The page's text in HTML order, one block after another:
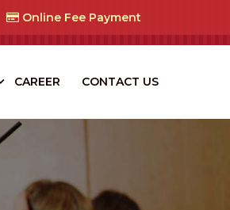
Online Fee Payment
CAREER CONTACT US